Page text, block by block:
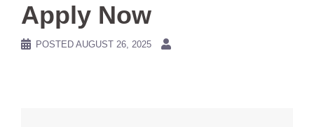
Apply Now
POSTED AUGUST 26, 2025